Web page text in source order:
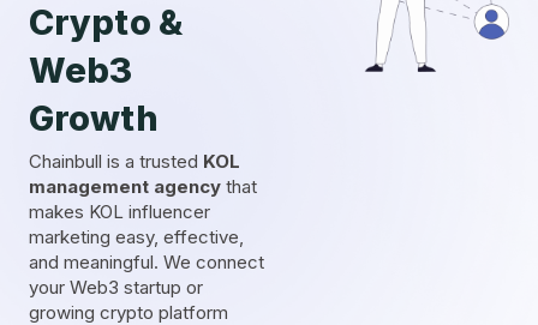
Crypto &
Web3
Growth
Chainbull is a trusted KOL
management agency that
makes KOL influencer
marketing easy, effective,
and meaningful. We connect
your Web3 startup or
growing crypto platform